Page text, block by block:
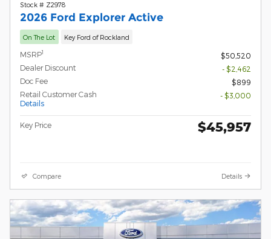
Stock # Z2978
2026 Ford Explorer Active
On The Lot Key Ford of Rockland
MSRP1
$50,520
Dealer Discount
- $2,462
Doc Fee
$899
Retail Customer Cash
Details
- $3,000
Key Price $45,957
Compare Details